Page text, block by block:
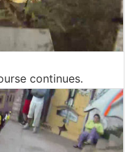
continues.